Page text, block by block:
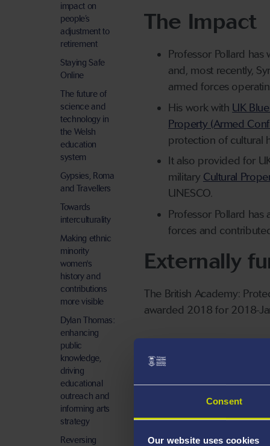
Consent
Our website uses cookies
The Impact
Professor Pollard
and, most recently,
armed forces
His work with UK
Property (Armed
protection of cultural
It also provided for
military Cultural
UNESCO.
Professor Pollard
forces and
Externally
The British Academy:
awarded 2018 for 2018-
Leverhulme Trust:
impact on
people’s
adjustment to
retirement
Staying Safe
Online
The future of
science and
technology in
the Welsh
education
system
Gypsies, Roma
and Travellers
Towards
interculturality
Making ethnic
minority
women's
history and
contributions
more visible
Dylan Thomas:
enhancing
public
knowledge,
driving
educational
outreach and
informing arts
strategy
Reversing